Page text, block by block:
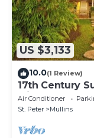
US $3,133
10.0(1 Review)
17th Century
Mill
Air Conditioner
St. Peter
Mullins